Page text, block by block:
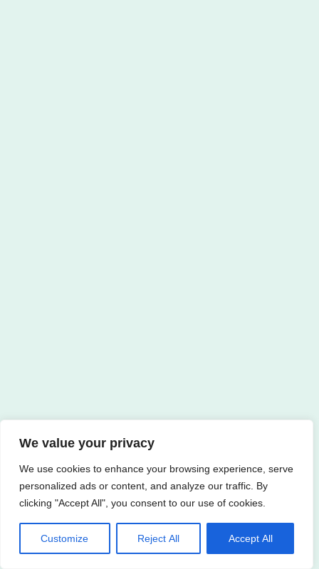
We value your privacy
We use cookies to enhance your browsing experience, serve
personalized ads or content, and analyze our traffic. By
clicking "Accept All", you consent to our use of cookies.
Customize Reject All Accept All